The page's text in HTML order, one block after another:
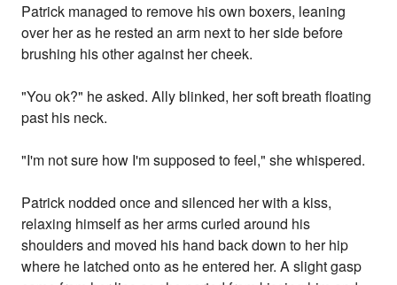
Patrick managed to remove his own boxers, leaning
over her as he rested an arm next to her side before
brushing his other against her cheek.
"You ok?" he asked. Ally blinked, her soft breath floating
past his neck.
"I'm not sure how I'm supposed to feel," she whispered.
Patrick nodded once and silenced her with a kiss,
relaxing himself as her arms curled around his
shoulders and moved his hand back down to her hip
where he latched onto as he entered her. A slight gasp